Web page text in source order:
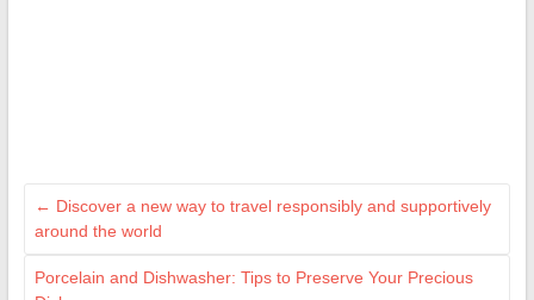
← Discover a new way to travel responsibly and supportively
around the world
Porcelain and Dishwasher: Tips to Preserve Your Precious